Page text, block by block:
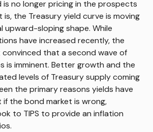
no longer pricing in the prospects
is, the Treasury yield curve is moving
upward-sloping shape. While
have increased recently, the
convinced that a second wave of
is imminent. Better growth and the
levels of Treasury supply coming
the primary reasons yields have
if the bond market is wrong,
to TIPS to provide an inflation